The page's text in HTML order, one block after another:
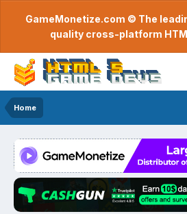
GameMonetize.com © The
quality cross-platform
Home